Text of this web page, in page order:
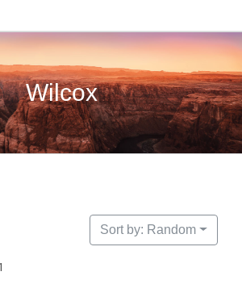
Wilcox
Sort by: Random